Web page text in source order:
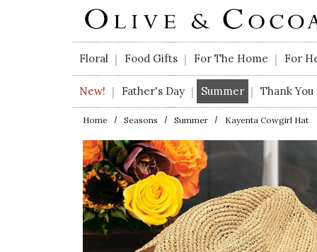
Skip to main content
Floral | Food Gifts | For The Home | For
New! | Father's Day | Summer | Thank You
Home Seasons Summer Kayenta Cowgirl Hat